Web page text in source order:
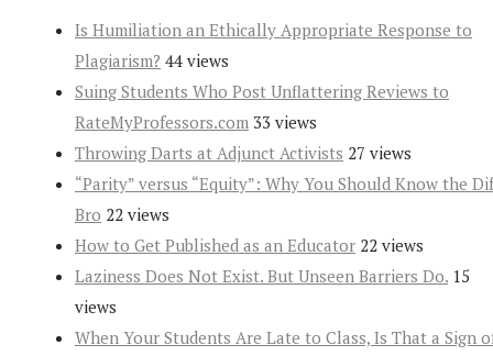
Is Humiliation an Ethically Appropriate Response to
Plagiarism? 44 views
Suing Students Who Post Unflattering Reviews to
RateMyProfessors.com 33 views
Throwing Darts at Adjunct Activists 27 views
“Parity” versus “Equity”: Why You Should Know the
Bro 22 views
How to Get Published as an Educator 22 views
Laziness Does Not Exist. But Unseen Barriers Do. 15
views
When Your Students Are Late to Class, Is That a Sign